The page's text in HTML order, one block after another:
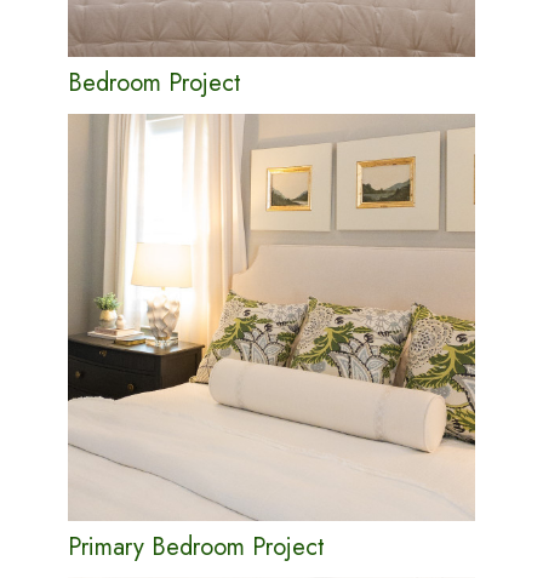
Bedroom Project
Primary Bedroom Project